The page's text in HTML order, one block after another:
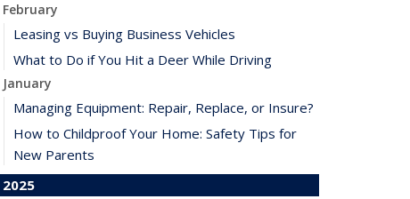
February
Leasing vs Buying Business Vehicles
What to Do if You Hit a Deer While Driving
January
Managing Equipment: Repair, Replace, or Insure?
How to Childproof Your Home: Safety Tips for
New Parents
2025